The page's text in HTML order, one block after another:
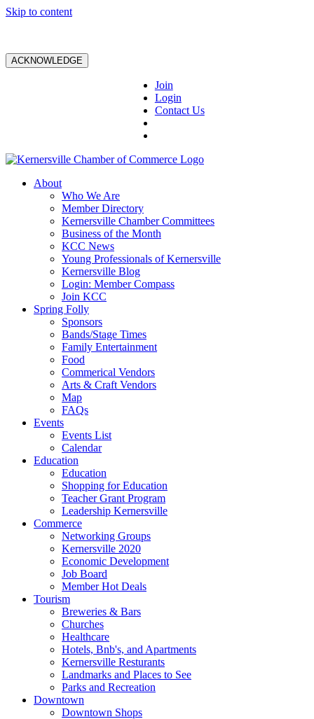
Skip to content
ACKNOWLEDGE
Join
Login
Contact Us
About
Who We Are
Member Directory
Kernersville Chamber Committees
Business of the Month
KCC News
Young Professionals of Kernersville
Kernersville Blog
Login: Member Compass
Join KCC
Spring Folly
Sponsors
Bands/Stage Times
Family Entertainment
Food
Commerical Vendors
Arts & Craft Vendors
Map
FAQs
Events
Events List
Calendar
Education
Education
Shopping for Education
Teacher Grant Program
Leadership Kernersville
Commerce
Networking Groups
Kernersville 2020
Economic Development
Job Board
Member Hot Deals
Tourism
Breweries & Bars
Churches
Healthcare
Hotels, Bnb's, and Apartments
Kernersville Resturants
Landmarks and Places to See
Parks and Recreation
Downtown
Downtown Shops